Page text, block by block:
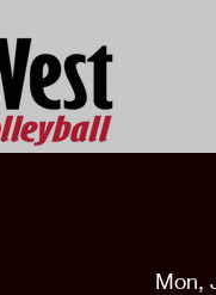
Mon,